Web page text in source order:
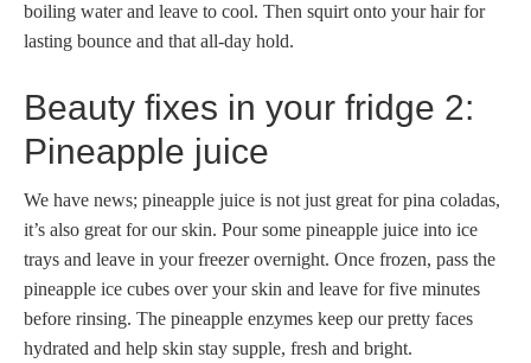
boiling water and leave to cool. Then squirt onto your hair for
lasting bounce and that all-day hold.
Beauty fixes in your fridge 2:
Pineapple juice
We have news; pineapple juice is not just great for pina coladas,
it’s also great for our skin. Pour some pineapple juice into ice
trays and leave in your freezer overnight. Once frozen, pass the
pineapple ice cubes over your skin and leave for five minutes
before rinsing. The pineapple enzymes keep our pretty faces
hydrated and help skin stay supple, fresh and bright.